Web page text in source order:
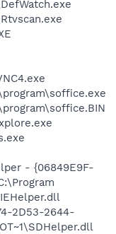
- {06849E9F-
2D53-2644-